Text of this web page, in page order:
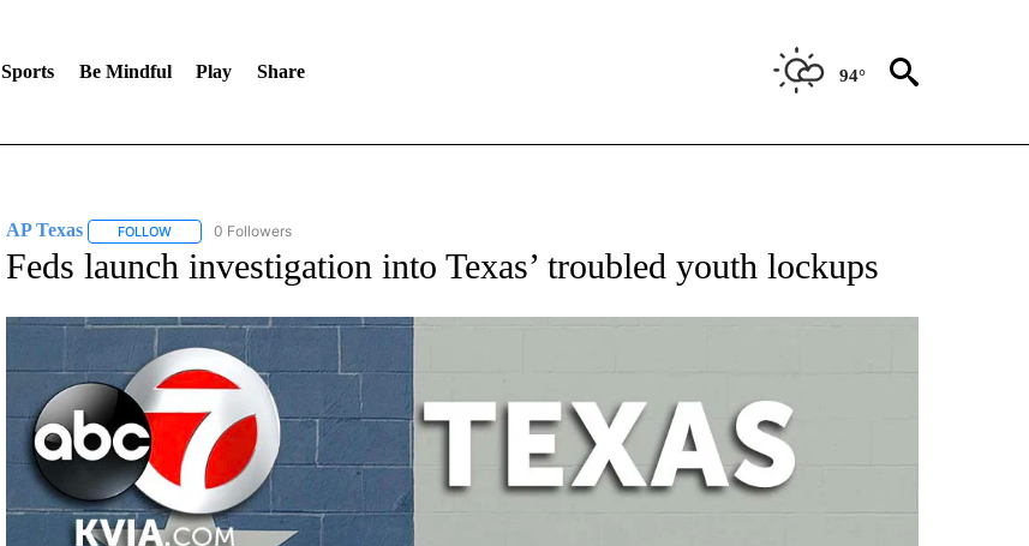
Sports Be Mindful Play Share 94°
AP Texas FOLLOWFOLLOW "AP TEXAS" TO RECEIVE NOTIFICATIONS ABOUT NEW PAGES ON "AP TEXAS".
0 Followers
Feds launch investigation into Texas’ troubled youth lockups